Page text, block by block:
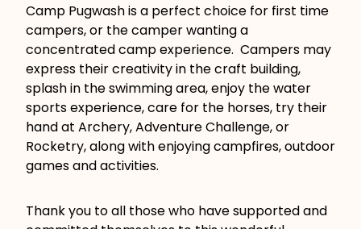
Camp Pugwash is a perfect choice for first time
campers, or the camper wanting a
concentrated camp experience. Campers may
express their creativity in the craft building,
splash in the swimming area, enjoy the water
sports experience, care for the horses, try their
hand at Archery, Adventure Challenge, or
Rocketry, along with enjoying campfires, outdoor
games and activities.
Thank you to all those who have supported and